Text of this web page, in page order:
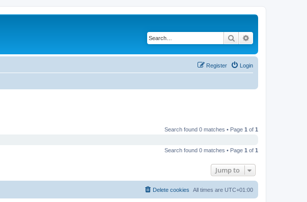
Search
Login
Register
Search found 0 matches • Page 1 of 1
Search found 0 matches • Page 1 of 1
Jump to
All times are UTC+01:00
Delete cookies